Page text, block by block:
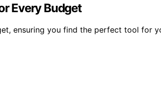
Every Budget
ensuring you find the perfect tool for